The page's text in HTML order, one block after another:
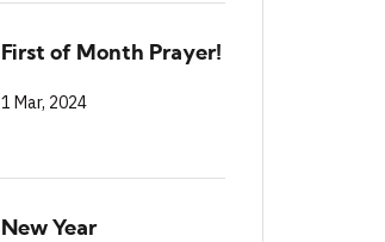
First of Month Prayer!
1 Mar, 2024
New Year